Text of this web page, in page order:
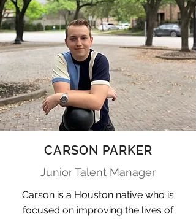
CARSON PARKER
Junior Talent Manager
Carson is a Houston native who is
focused on improving the lives of